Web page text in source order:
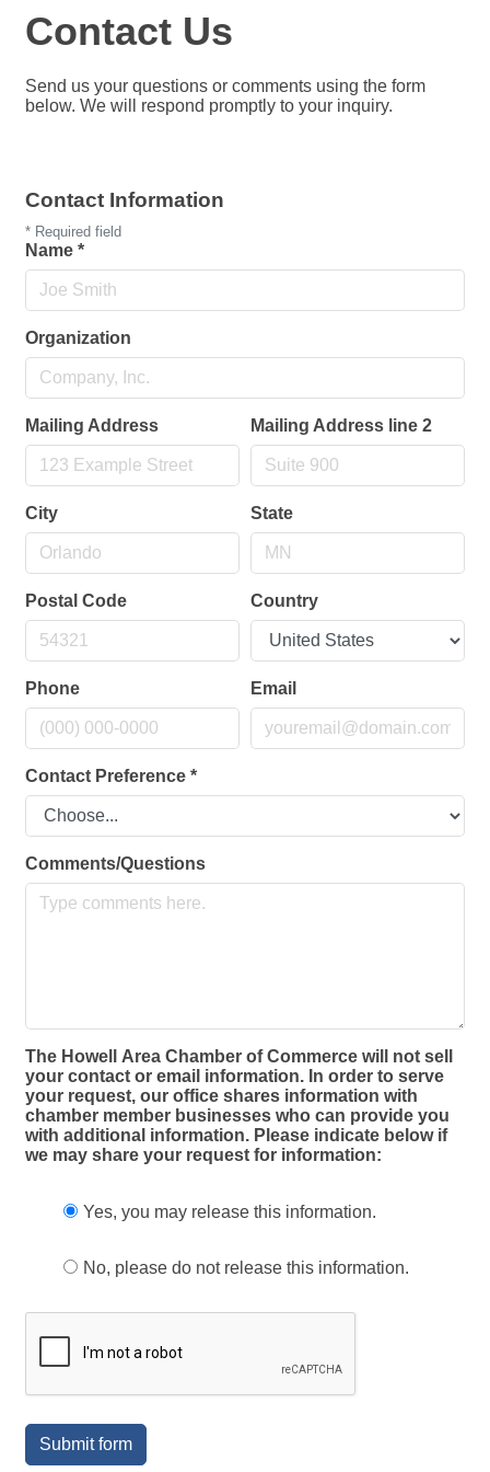
Contact Us
Send us your questions or comments using the form
below. We will respond promptly to your inquiry.
Contact Information
* Required field
Name *
Organization
Mailing Address Mailing Address line 2
City State
Postal Code Country
Phone Email
Contact Preference *
Comments/Questions
The Howell Area Chamber of Commerce will not sell
your contact or email information. In order to serve
your request, our office shares information with
chamber member businesses who can provide you
with additional information. Please indicate below if
we may share your request for information:
Yes, you may release this information.
No, please do not release this information.
Submit form